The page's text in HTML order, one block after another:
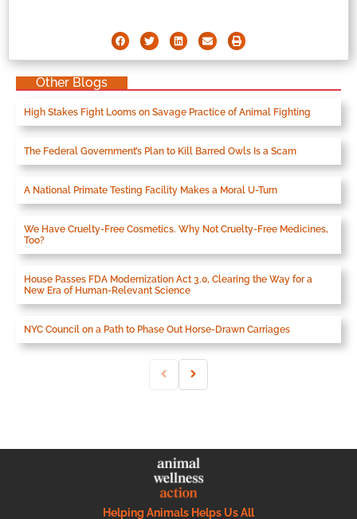
Other Blogs
High Stakes Fight Looms on Savage Practice of Animal Fighting
The Federal Government’s Plan to Kill Barred Owls Is a Scam
A National Primate Testing Facility Makes a Moral U-Turn
We Have Cruelty-Free Cosmetics. Why Not Cruelty-Free Medicines,
Too?
House Passes FDA Modernization Act 3.0, Clearing the Way for a
New Era of Human-Relevant Science
NYC Council on a Path to Phase Out Horse-Drawn Carriages
Helping Animals Helps Us All